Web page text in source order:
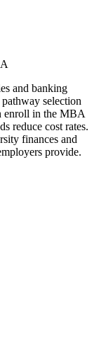
and banking
selection
enroll in the MBA
reduce cost rates.
finances and
provide.